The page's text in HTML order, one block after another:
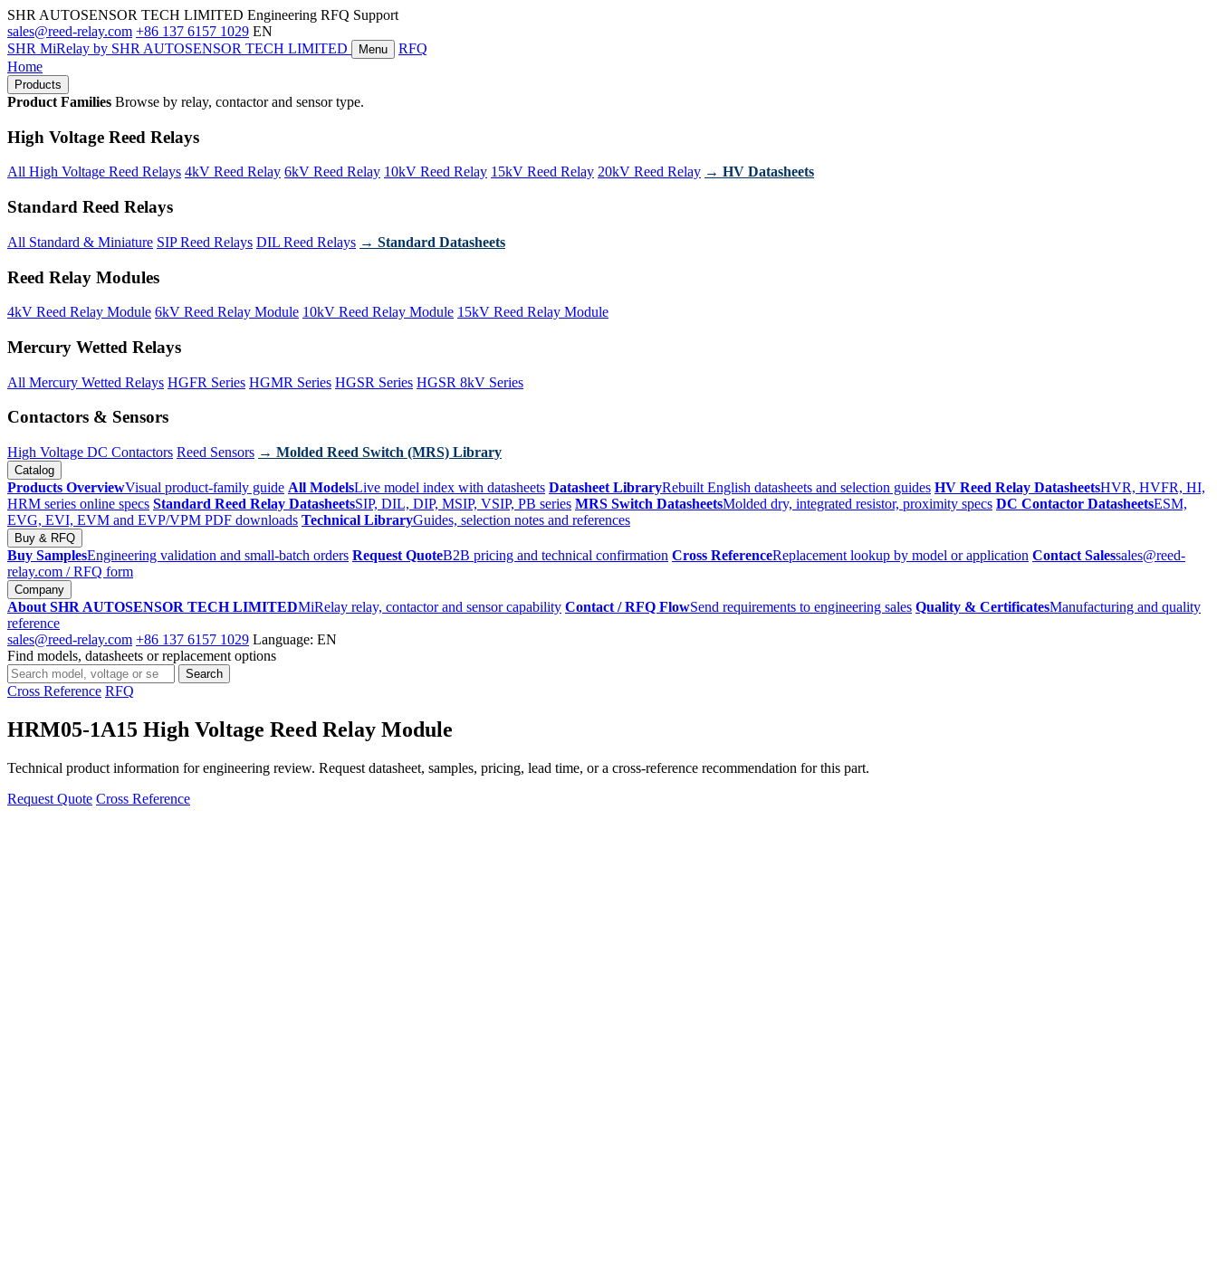
SHR AUTOSENSOR TECH LIMITED Engineering RFQ Support
sales@reed-relay.com +86 137 6157 1029 EN
SHR MiRelay by SHR AUTOSENSOR TECH LIMITED Menu
RFQ
Home
Products
Product Families Browse by relay, contactor and sensor type.
High Voltage Reed Relays
All High Voltage Reed Relays 4kV Reed Relay 6kV Reed Relay 10kV Reed Relay 15kV Reed Relay 20kV Reed Relay → HV Datasheets
Standard Reed Relays
All Standard & Miniature SIP Reed Relays DIL Reed Relays → Standard Datasheets
Reed Relay Modules
4kV Reed Relay Module 6kV Reed Relay Module 10kV Reed Relay Module 15kV Reed Relay Module
Mercury Wetted Relays
All Mercury Wetted Relays HGFR Series HGMR Series HGSR Series HGSR 8kV Series
Contactors & Sensors
High Voltage DC Contactors Reed Sensors → Molded Reed Switch (MRS) Library
Catalog
Products OverviewVisual product-family guide All ModelsLive model index with datasheets Datasheet LibraryRebuilt English datasheets and selection guides HV Reed Relay DatasheetsHVR, HVFR, HI,
HRM series online specs Standard Reed Relay DatasheetsSIP, DIL, DIP, MSIP, VSIP, PB series MRS Switch DatasheetsMolded dry, integrated resistor, proximity specs DC Contactor DatasheetsESM,
EVG, EVI, EVM and EVP/VPM PDF downloads Technical LibraryGuides, selection notes and references
Buy & RFQ
Buy SamplesEngineering validation and small-batch orders Request QuoteB2B pricing and technical confirmation Cross ReferenceReplacement lookup by model or application Contact Salessales@reed-
relay.com / RFQ form
Company
About SHR AUTOSENSOR TECH LIMITEDMiRelay relay, contactor and sensor capability Contact / RFQ FlowSend requirements to engineering sales Quality & CertificatesManufacturing and quality
reference
sales@reed-relay.com +86 137 6157 1029 Language: EN
Find models, datasheets or replacement options
Search
products
Search
Cross Reference RFQ
HRM05-1A15 High Voltage Reed Relay Module
Technical product information for engineering review. Request datasheet, samples, pricing, lead time, or a cross-reference recommendation for this part.
Request Quote Cross Reference